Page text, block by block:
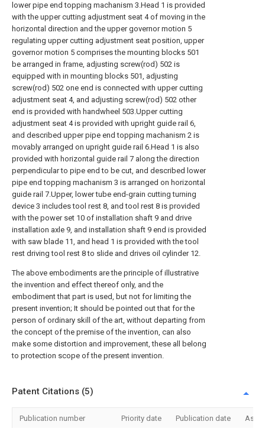
lower pipe end topping machanism 3.Head 1 is provided
with the upper cutting adjustment seat 4 of moving in the
horizontal direction and the upper governor motion 5
regulating upper cutting adjustment seat position, upper
governor motion 5 comprises the mounting blocks 501
be arranged in frame, adjusting screw(rod) 502 is
equipped with in mounting blocks 501, adjusting
screw(rod) 502 one end is connected with upper cutting
adjustment seat 4, and adjusting screw(rod) 502 other
end is provided with handwheel 503.Upper cutting
adjustment seat 4 is provided with upright guide rail 6,
and described upper pipe end topping machanism 2 is
movably arranged on upright guide rail 6.Head 1 is also
provided with horizontal guide rail 7 along the direction
perpendicular to pipe end to be cut, and described lower
pipe end topping machanism 3 is arranged on horizontal
guide rail 7.Upper, lower tube end-grain cutting turning
device 3 includes tool rest 8, and tool rest 8 is provided
with the power set 10 of installation shaft 9 and drive
installation axle 9, and installation shaft 9 end is provided
with saw blade 11, and head 1 is provided with the tool
rest driving tool rest 8 to slide and drives oil cylinder 12.
The above embodiments are the principle of illustrative
the invention and effect thereof only, and the
embodiment that part is used, but not for limiting the
present invention; It should be pointed out that for the
person of ordinary skill of the art, without departing from
the concept of the premise of the invention, can also
make some distortion and improvement, these all belong
to protection scope of the present invention.
Patent Citations (5)
Publication number Priority date Publication date